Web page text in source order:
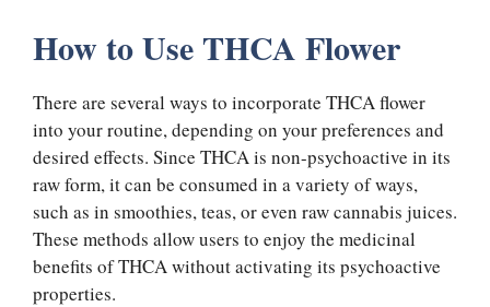
How to Use THCA Flower
There are several ways to incorporate THCA flower
into your routine, depending on your preferences and
desired effects. Since THCA is non-psychoactive in its
raw form, it can be consumed in a variety of ways,
such as in smoothies, teas, or even raw cannabis juices.
These methods allow users to enjoy the medicinal
benefits of THCA without activating its psychoactive
properties.